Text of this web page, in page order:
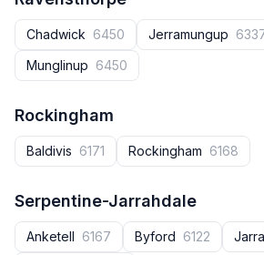
Chadwick 6450 Jerramungup
Munglinup 6450
Rockingham
Baldivis 6171 Rockingham 6168
Serpentine-Jarrahdale
Anketell 6167 Byford 6122